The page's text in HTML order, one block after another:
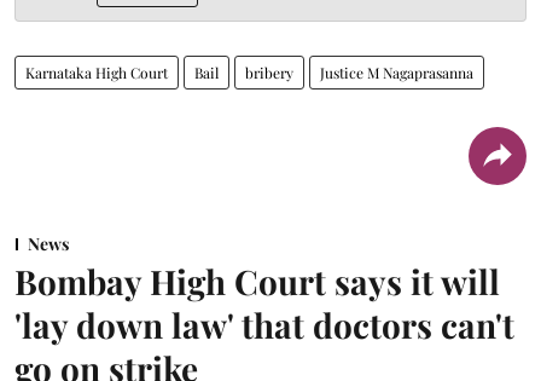
Karnataka High Court Bail bribery Justice M Nagaprasanna
News
Bombay High Court says it will
'lay down law' that doctors can't
go on strike